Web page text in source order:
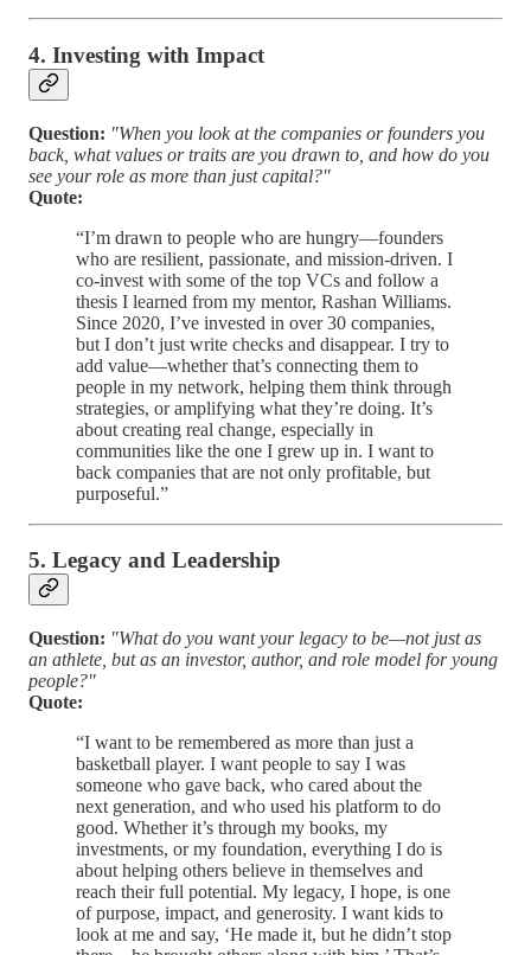
4. Investing with Impact
Question: "When you look at the companies or founders you
back, what values or traits are you drawn to, and how do you
see your role as more than just capital?"
Quote:
“I’m drawn to people who are hungry—founders
who are resilient, passionate, and mission-driven. I
co-invest with some of the top VCs and follow a
thesis I learned from my mentor, Rashan Williams.
Since 2020, I’ve invested in over 30 companies,
but I don’t just write checks and disappear. I try to
add value—whether that’s connecting them to
people in my network, helping them think through
strategies, or amplifying what they’re doing. It’s
about creating real change, especially in
communities like the one I grew up in. I want to
back companies that are not only profitable, but
purposeful.”
5. Legacy and Leadership
Question: "What do you want your legacy to be—not just as
an athlete, but as an investor, author, and role model for young
people?"
Quote:
“I want to be remembered as more than just a
basketball player. I want people to say I was
someone who gave back, who cared about the
next generation, and who used his platform to do
good. Whether it’s through my books, my
investments, or my foundation, everything I do is
about helping others believe in themselves and
reach their full potential. My legacy, I hope, is one
of purpose, impact, and generosity. I want kids to
look at me and say, ‘He made it, but he didn’t stop